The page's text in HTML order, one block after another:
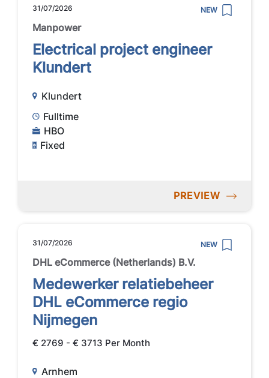
31/07/2026 NEW
Manpower
Electrical project engineer
Klundert
Klundert
Fulltime
HBO
Fixed
PREVIEW
31/07/2026 NEW
DHL eCommerce (Netherlands) B.V.
Medewerker relatiebeheer
DHL eCommerce regio
Nijmegen
€ 2769 - € 3713 Per Month
Arnhem